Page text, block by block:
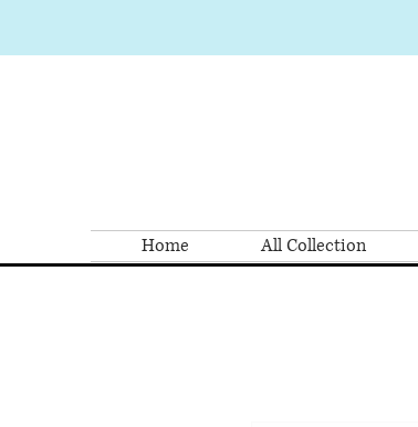
Home All Collection